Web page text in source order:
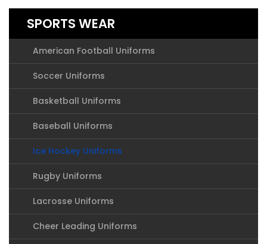
SPORTS WEAR
American Football Uniforms
Soccer Uniforms
Basketball Uniforms
Baseball Uniforms
Ice Hockey Uniforms
Rugby Uniforms
Lacrosse Uniforms
Cheer Leading Uniforms